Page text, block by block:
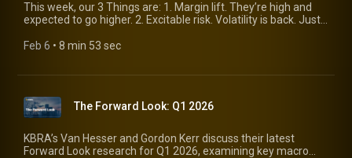
This week, our 3 Things are: 1. Margin lift. They’re high and
expected to go higher. 2. Excitable risk. Volatility is back. Just
interest rates. The consensus is calling for a 4-bp range for
Feb 6 • 8 min 53 sec
The Forward Look: Q1 2026
KBRA’s Van Hesser and Gordon Kerr discuss their latest
Forward Look research for Q1 2026, examining key macro